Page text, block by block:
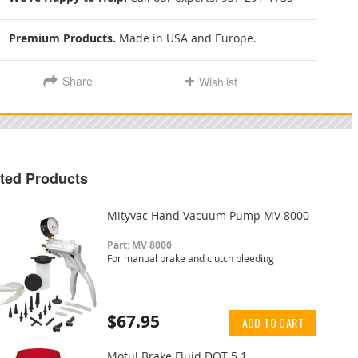
Premium Products. Made in USA and Europe.
Share Wishlist
Products
Mityvac Hand Vacuum Pump MV 8000
Part: MV 8000
For manual brake and clutch bleeding
$67.95 ADD TO CART